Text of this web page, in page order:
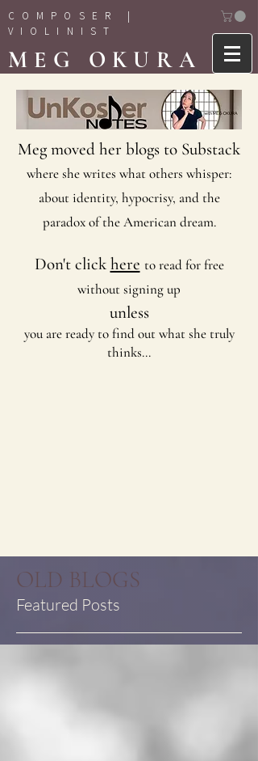
COMPOSER |
VIOLINIST
MEG OKURA
Meg moved her blogs to Substack
where she writes what others whisper:
about identity, hypocrisy, and the
paradox of the American dream.
Don't click here to read for free
without signing up
unless
you are ready to find out what she truly
thinks...
OLD BLOGS
Featured Posts